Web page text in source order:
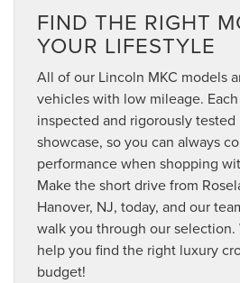
FIND THE RIGHT
YOUR LIFESTYLE
All of our Lincoln MKC models
vehicles with low mileage.
inspected and rigorously
showcase, so you can always
performance when shopping
Make the short drive from
Hanover, NJ, today, and our
walk you through our selection.
help you find the right luxury
budget!